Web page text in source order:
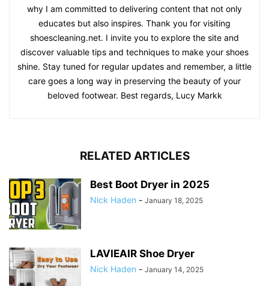
why I am committed to delivering content that not only
educates but also inspires. Thank you for visiting
shoescleaning.net. I invite you to explore the site and
discover valuable tips and techniques to make your shoes
shine. Stay tuned for regular updates and remember, a little
care goes a long way in preserving the beauty of your
beloved footwear. Best regards, Lucy Markk
RELATED ARTICLES
Best Boot Dryer in 2025
Nick Haden - January 18, 2025
LAVIEAIR Shoe Dryer
Nick Haden - January 14, 2025